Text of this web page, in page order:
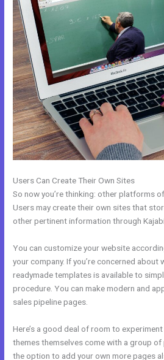
Users Can Create Their Own Sites
So now you’re thinking: other platforms
Users may create their own sites that
other pertinent information through
You can customize your website
your company. If you’re concerned about
readymade templates is available to
procedure. You can make modern and
sales pipeline pages.
Here’s a good deal of room to
themes themselves come with a group of
the option to add your own more pages